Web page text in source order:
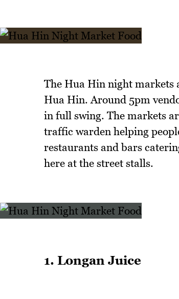
The Hua Hin night markets
Hua Hin. Around 5pm
in full swing. The markets
traffic warden helping
restaurants and bars
here at the street stalls.
1. Longan Juice